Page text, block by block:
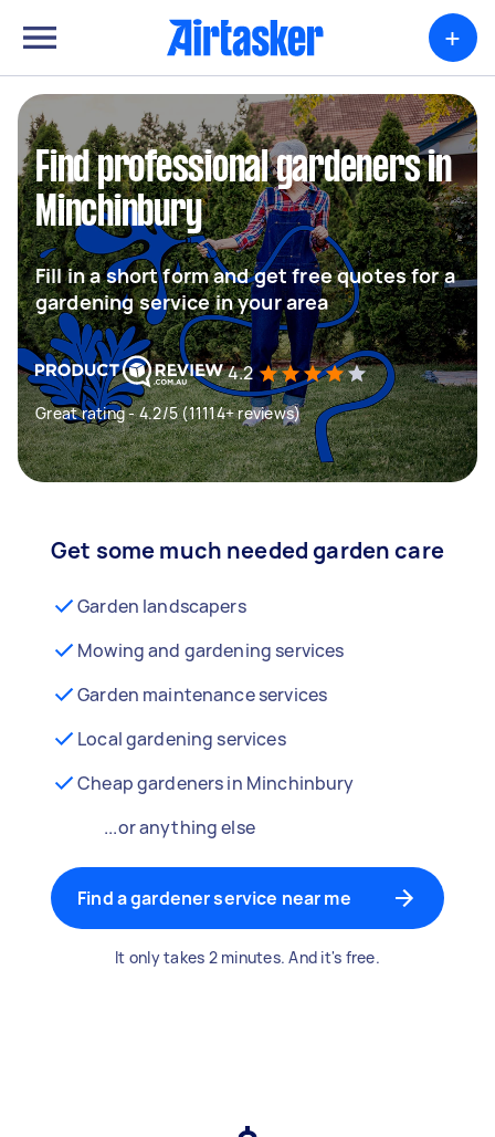
+
Find professional gardeners in
Minchinbury
Fill in a short form and get free quotes for a
gardening service in your area
4.2
Great rating - 4.2/5 (11114+ reviews)
Get some much needed garden care
Garden landscapers
Mowing and gardening services
Garden maintenance services
Local gardening services
Cheap gardeners in Minchinbury
...or anything else
Find a gardener service near me
It only takes 2 minutes. And it's free.